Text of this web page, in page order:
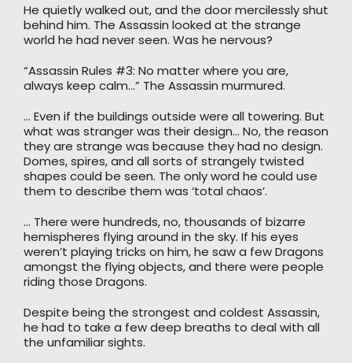
He quietly walked out, and the door mercilessly shut
behind him. The Assassin looked at the strange
world he had never seen. Was he nervous?
“Assassin Rules #3: No matter where you are,
always keep calm…” The Assassin murmured.
… Even if the buildings outside were all towering. But
what was stranger was their design… No, the reason
they are strange was because they had no design.
Domes, spires, and all sorts of strangely twisted
shapes could be seen. The only word he could use
them to describe them was ‘total chaos’.
… There were hundreds, no, thousands of bizarre
hemispheres flying around in the sky. If his eyes
weren’t playing tricks on him, he saw a few Dragons
amongst the flying objects, and there were people
riding those Dragons.
Despite being the strongest and coldest Assassin,
he had to take a few deep breaths to deal with all
the unfamiliar sights.